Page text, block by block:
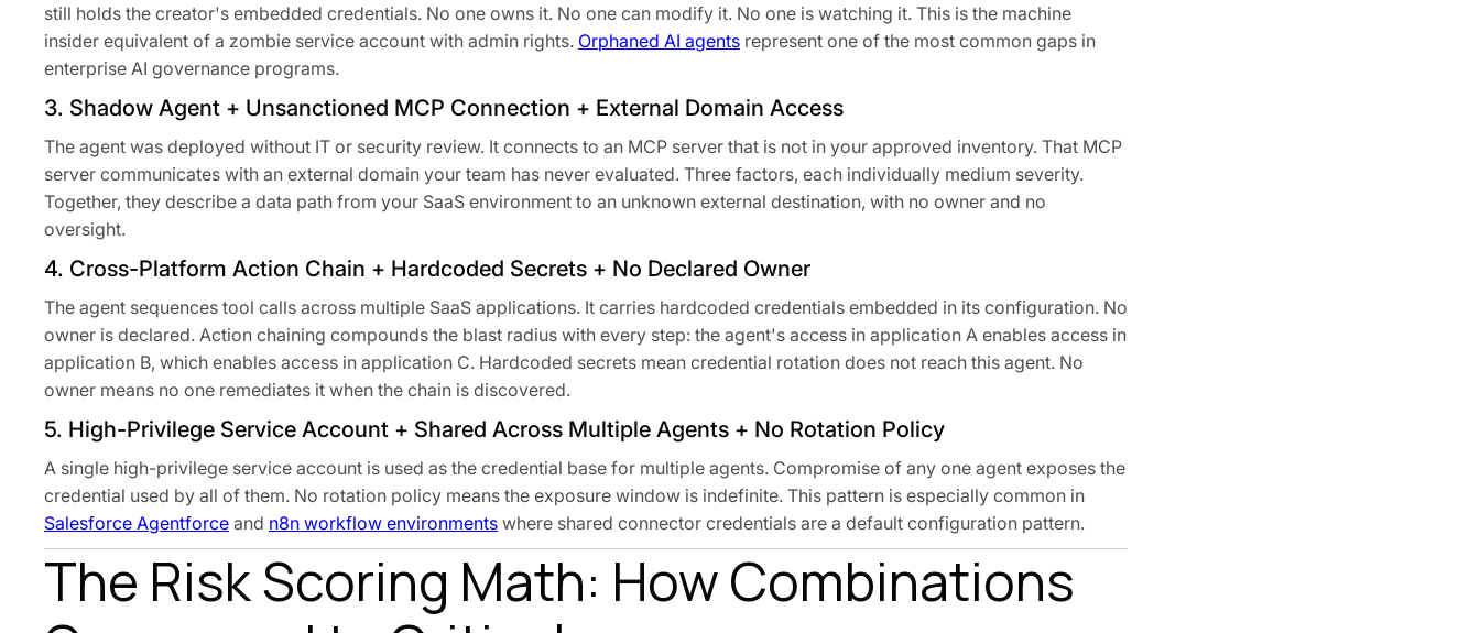
still holds the creator's embedded credentials. No one owns it. No one can modify it. No one is watching it. This is the machine
insider equivalent of a zombie service account with admin rights. Orphaned AI agents represent one of the most common gaps in
enterprise AI governance programs.
3. Shadow Agent + Unsanctioned MCP Connection + External Domain Access
The agent was deployed without IT or security review. It connects to an MCP server that is not in your approved inventory. That MCP
server communicates with an external domain your team has never evaluated. Three factors, each individually medium severity.
Together, they describe a data path from your SaaS environment to an unknown external destination, with no owner and no
oversight.
4. Cross-Platform Action Chain + Hardcoded Secrets + No Declared Owner
The agent sequences tool calls across multiple SaaS applications. It carries hardcoded credentials embedded in its configuration. No
owner is declared. Action chaining compounds the blast radius with every step: the agent's access in application A enables access in
application B, which enables access in application C. Hardcoded secrets mean credential rotation does not reach this agent. No
owner means no one remediates it when the chain is discovered.
5. High-Privilege Service Account + Shared Across Multiple Agents + No Rotation Policy
A single high-privilege service account is used as the credential base for multiple agents. Compromise of any one agent exposes the
credential used by all of them. No rotation policy means the exposure window is indefinite. This pattern is especially common in
Salesforce Agentforce and n8n workflow environments where shared connector credentials are a default configuration pattern.
The Risk Scoring Math: How Combinations